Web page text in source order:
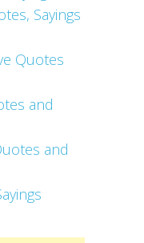
Sayings
Quotes
and
and